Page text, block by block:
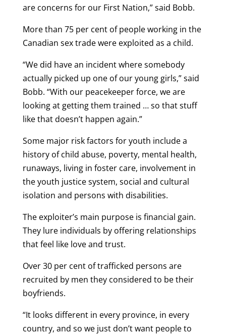
are concerns for our First Nation,” said Bobb.
More than 75 per cent of people working in the
Canadian sex trade were exploited as a child.
“We did have an incident where somebody
actually picked up one of our young girls,” said
Bobb. “With our peacekeeper force, we are
looking at getting them trained … so that stuff
like that doesn’t happen again.”
Some major risk factors for youth include a
history of child abuse, poverty, mental health,
runaways, living in foster care, involvement in
the youth justice system, social and cultural
isolation and persons with disabilities.
The exploiter’s main purpose is financial gain.
They lure individuals by offering relationships
that feel like love and trust.
Over 30 per cent of trafficked persons are
recruited by men they considered to be their
boyfriends.
“It looks different in every province, in every
country, and so we just don’t want people to